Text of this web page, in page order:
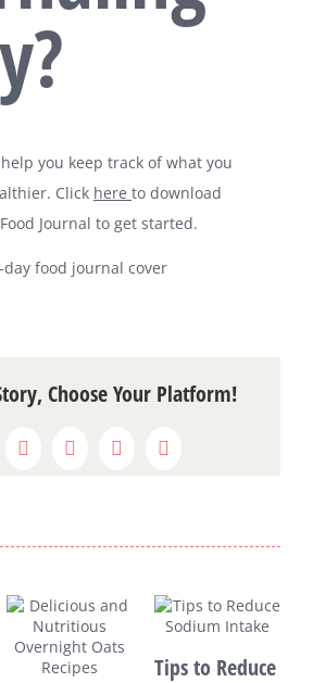
you keep track of what you
Click here to download
Journal to get started.
Choose Your Platform!
X WhatsAppPinterestEmail
Tips to Reduce